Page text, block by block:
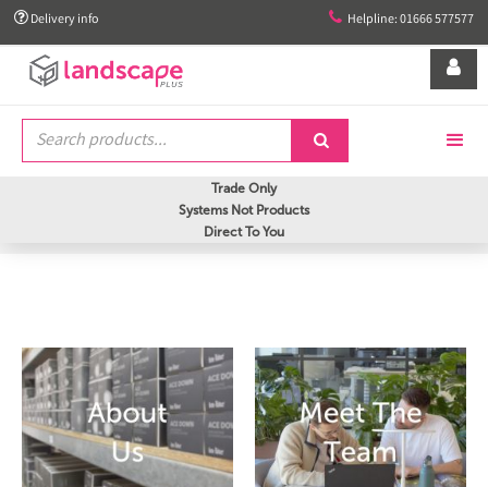
 Delivery info  Helpline: 01666 577577


Trade Only
Systems Not Products
Direct To You